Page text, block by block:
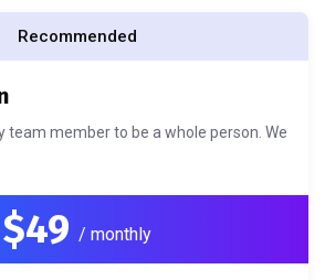
Recommended
team member to be a whole person. We
$49 / monthly